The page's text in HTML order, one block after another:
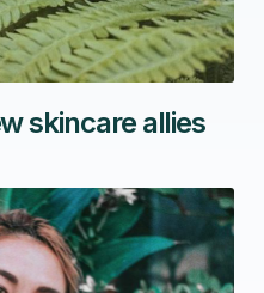
skincare allies